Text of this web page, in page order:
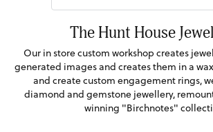
The Hunt House
Our in store custom workshop creates
generated images and creates them in a
and create custom engagement rings,
diamond and gemstone jewellery,
winning "Birchnotes"